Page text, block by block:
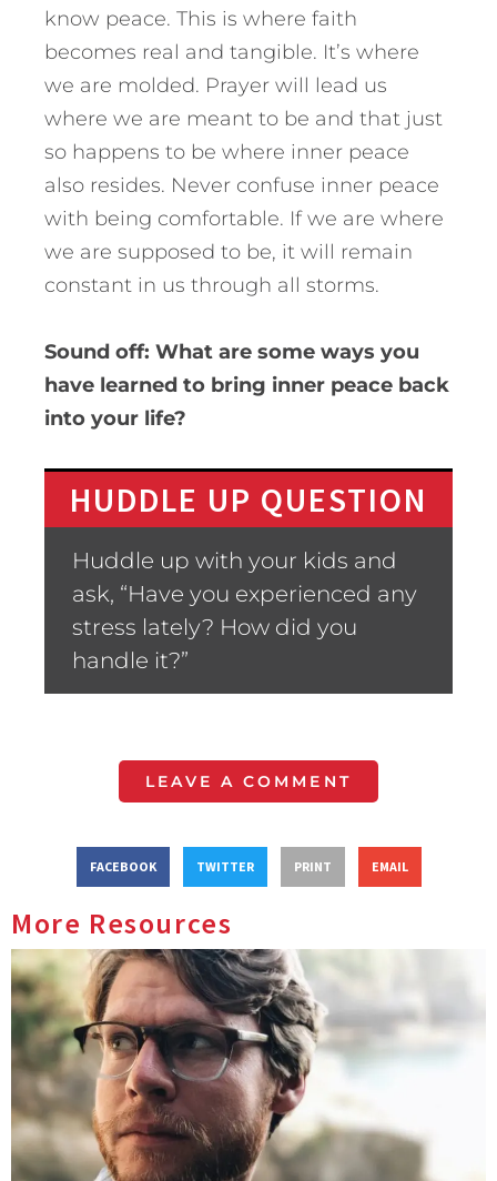
know peace. This is where faith
becomes real and tangible. It’s where
we are molded. Prayer will lead us
where we are meant to be and that just
so happens to be where inner peace
also resides. Never confuse inner peace
with being comfortable. If we are where
we are supposed to be, it will remain
constant in us through all storms.
Sound off: What are some ways you
have learned to bring inner peace back
into your life?
HUDDLE UP QUESTION
Huddle up with your kids and
ask, “Have you experienced any
stress lately? How did you
handle it?”
LEAVE A COMMENT
FACEBOOK TWITTER PRINT EMAIL
More Resources